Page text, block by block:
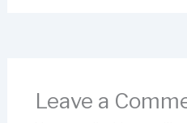
Leave a